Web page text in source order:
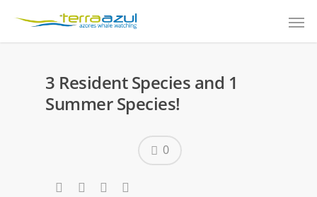
3 Resident Species and 1
Summer Species!
0